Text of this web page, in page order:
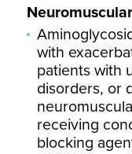
with
patients with
disorders, or
receiving
blocking